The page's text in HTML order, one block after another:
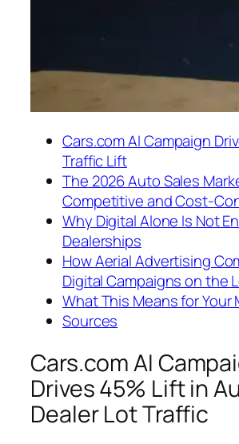
Cars.com AI Campaign
Traffic Lift
The 2026 Auto Sales
Competitive and Cost-
Why Digital Alone Is Not
Dealerships
How Aerial Advertising
Digital Campaigns on the
What This Means for Your
Sources
Cars.com AI
Drives 45% Lift in
Dealer Lot Traffic